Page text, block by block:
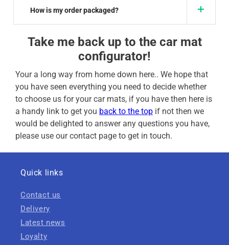
How is my order packaged?
Take me back up to the car mat
configurator!
Your a long way from home down here.. We hope that
you have seen everything you need to decide whether
to choose us for your car mats, if you have then here is
a handy link to get you back to the top if not then we
would be delighted to answer any questions you have,
please use our contact page to get in touch.
Quick links
Contact us
Delivery
Latest news
Loyalty